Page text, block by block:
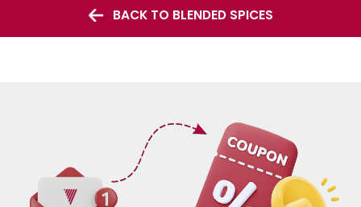
BACK TO BLENDED SPICES